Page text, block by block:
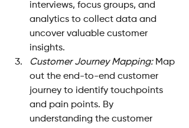
interviews, focus groups, and
analytics to collect data and
uncover valuable customer
insights.
Customer Journey Mapping: Map
out the end-to-end customer
journey to identify touchpoints
and pain points. By
understanding the customer